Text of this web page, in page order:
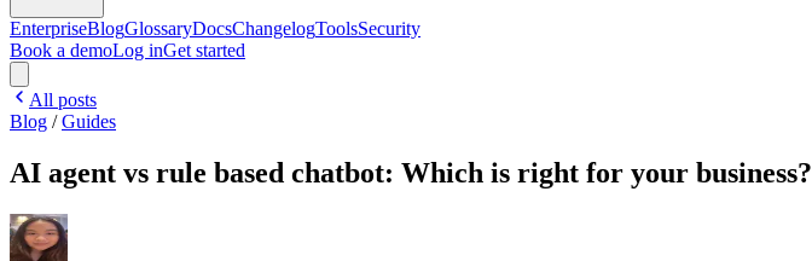
EnterpriseBlogGlossaryDocsChangelogToolsSecurity
Book a demoLog inGet started
All posts
Blog /Guides
AI agent vs rule based chatbot: Which is right for your business?